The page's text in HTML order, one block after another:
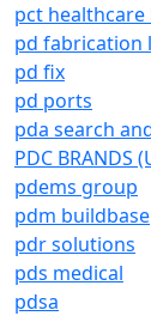
pct healthcare
pd fabrication
pd fix
pd ports
pda search
PDC BRANDS
pdems group
pdm buildbase
pdr solutions
pds medical
pdsa